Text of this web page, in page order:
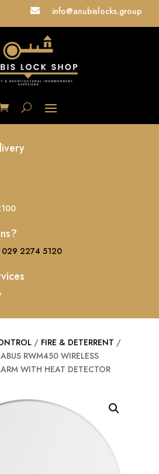
 info@anubislocks.group
029 2274 5120
/ FIRE & DETERRENT /
RWM450 WIRELESS
WITH HEAT DETECTOR